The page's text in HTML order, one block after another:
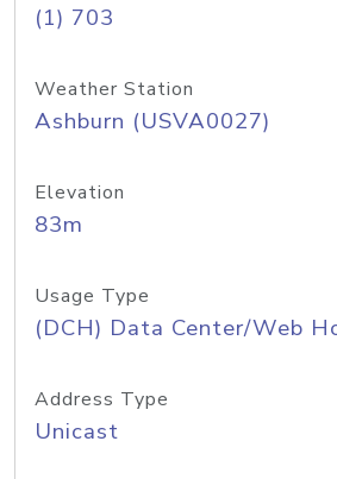
(1) 703
Weather Station
Ashburn (USVA0027)
Elevation
83m
Usage Type
(DCH) Data Center/Web
Address Type
Unicast